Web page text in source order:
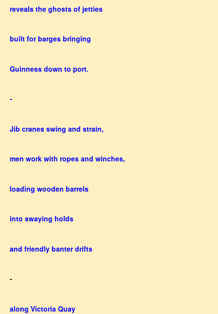
reveals the ghosts of jetties
built for barges bringing
Guinness down to port.
-
Jib cranes swing and strain,
men work with ropes and winches,
loading wooden barrels
into swaying holds
and friendly banter drifts
-
along Victoria Quay